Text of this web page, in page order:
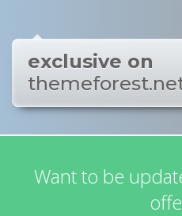
exclusive on
Want to be